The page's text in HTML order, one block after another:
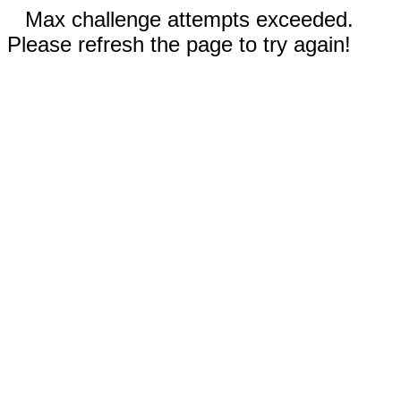
Max challenge attempts exceeded.
Please refresh the page to try again!